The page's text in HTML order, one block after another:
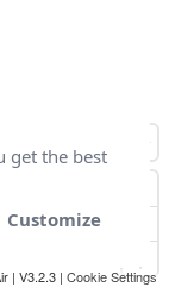
| V3.2.3 | Cookie Settings
get the best
Customize